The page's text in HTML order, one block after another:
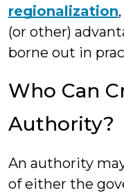
regionalization
(or other)
borne out in
Who Can
Authority?
An authority
of either the